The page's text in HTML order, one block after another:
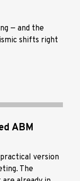
— and the
shifts right
ABM
version
The